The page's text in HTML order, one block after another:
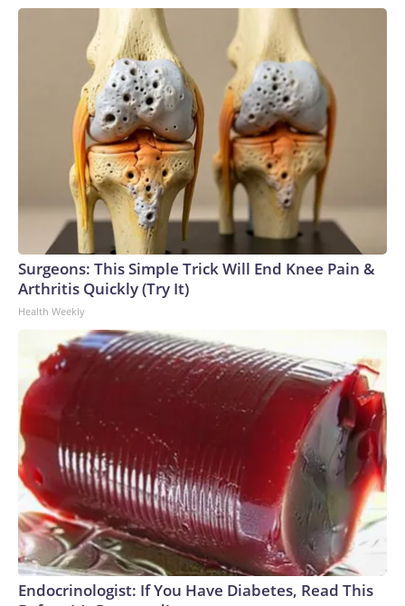
Surgeons: This Simple Trick Will End Knee Pain &
Arthritis Quickly (Try It)
Health Weekly
Endocrinologist: If You Have Diabetes, Read This